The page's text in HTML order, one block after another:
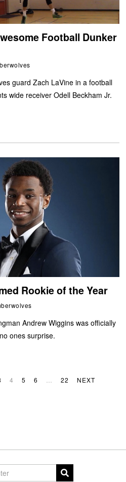
Football Dunker
guard Zach LaVine in a football
wide receiver Odell Beckham Jr.
Rookie of the Year
Andrew Wiggins was officially
ones surprise.
4 5 6 22 NEXT